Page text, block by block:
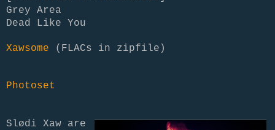
Grey Area
Dead Like You
Xawsome (FLACs in zipfile)
Photoset
Slødi Xaw are